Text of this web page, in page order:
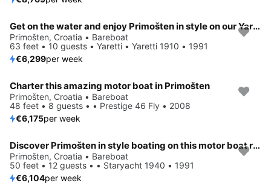
Get on the water and enjoy Primošten in style on our Yaretti Yaretti 1910
Primošten, Croatia • Bareboat
63 feet • 10 guests • Yaretti • Yaretti 1910 • 1991
€6,299per week
Charter this amazing motor boat in Primošten
Primošten, Croatia • Bareboat
48 feet • 8 guests • • Prestige 46 Fly • 2008
€6,175per week
Discover Primošten in style boating on this motor boat rental
Primošten, Croatia • Bareboat
50 feet • 12 guests • • Staryacht 1940 • 1991
€6,104per week